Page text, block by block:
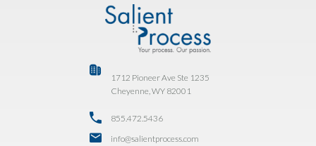
1712 Pioneer Ave Ste 1235
Cheyenne, WY 82001
855.472.5436
info@salientprocess.com